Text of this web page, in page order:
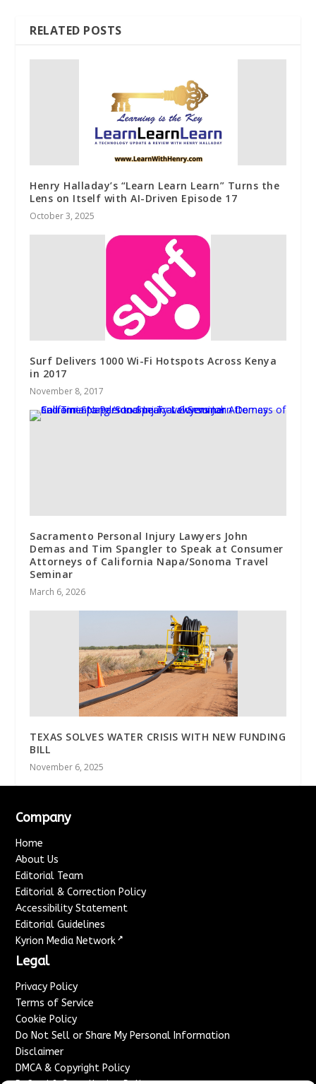
RELATED POSTS
Henry Halladay’s “Learn Learn Learn” Turns the
Lens on Itself with AI-Driven Episode 17
October 3, 2025
Surf Delivers 1000 Wi-Fi Hotspots Across Kenya
in 2017
November 8, 2017
Sacramento Personal Injury Lawyers John
Demas and Tim Spangler to Speak at Consumer
Attorneys of California Napa/Sonoma Travel
Seminar
March 6, 2026
TEXAS SOLVES WATER CRISIS WITH NEW FUNDING
BILL
November 6, 2025
Company
Home
About Us
Editorial Team
Editorial & Correction Policy
Accessibility Statement
Editorial Guidelines
Kyrion Media Network ↗
Legal
Privacy Policy
Terms of Service
Cookie Policy
Do Not Sell or Share My Personal Information
Disclaimer
DMCA & Copyright Policy